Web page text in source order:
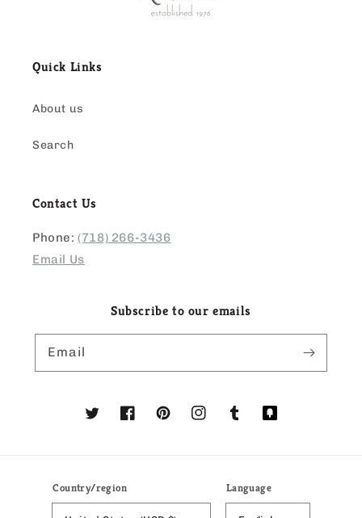
Quick Links
About us
Search
Contact Us
Phone:(718) 266-3436
Email Us
Subscribe to our emails
Email
TwitterFacebookPinterestInstagramTumblrTranslation
Country/region
Language